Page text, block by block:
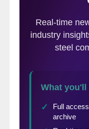
(in millions
share)